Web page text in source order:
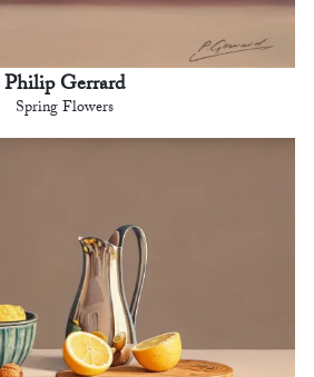
Philip Gerrard
Spring Flowers